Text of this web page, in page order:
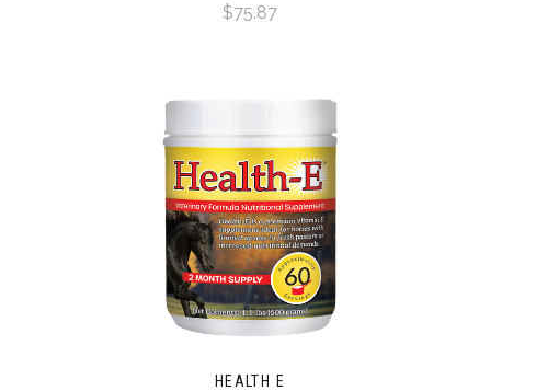
$75.87
HEALTH E